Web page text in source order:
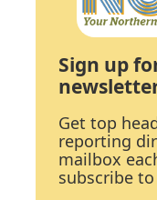
Sign up
Get top
reporting
mailbox
subscribe